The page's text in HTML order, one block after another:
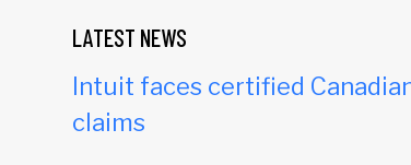
LATEST NEWS
Intuit faces certified
claims